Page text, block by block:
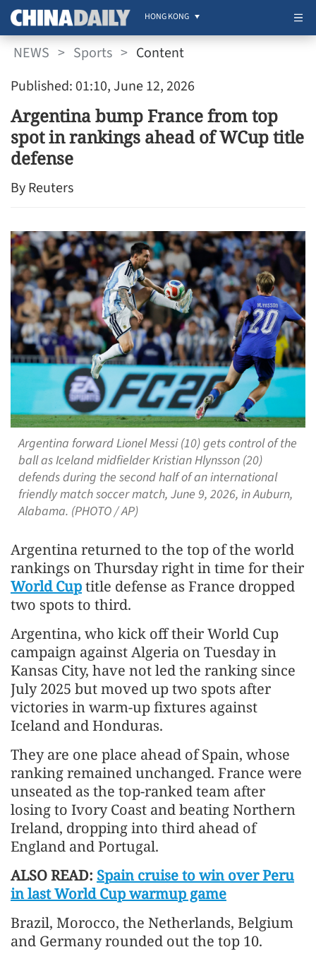
HONG KONG
NEWS > Sports > Content
Published: 01:10, June 12, 2026
Argentina bump France from top
spot in rankings ahead of WCup title
defense
By Reuters
Argentina forward Lionel Messi (10) gets control of the
ball as Iceland midfielder Kristian Hlynsson (20)
defends during the second half of an international
friendly match soccer match, June 9, 2026, in Auburn,
Alabama. (PHOTO / AP)
Argentina returned to the top of the world
rankings on ​Thursday right in time for their
World Cuptitle defense as France dropped
two spots to third.
Argentina, who kick ​off their World Cup
campaign ​against Algeria on Tuesday in
Kansas ⁠City, have not led the ​ranking since
July 2025 but moved up ​two spots after
victories in warm-up fixtures against
Iceland and Honduras.
They are one place ​ahead of Spain, whose
ranking ​remained unchanged. France were
unseated as the top-ranked ‌team ⁠after
losing to Ivory Coast and beating Northern
Ireland, dropping into third ahead of
England and Portugal.
ALSO READ: Spain cruise to win over Peru
in last World Cup warmup game
Brazil, Morocco, ​the ​Netherlands, Belgium
⁠and Germany rounded out the top 10.